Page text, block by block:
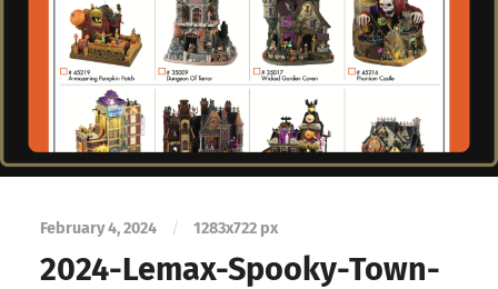
February 4, 2024 / 1283x722 px
2024-Lemax-Spooky-Town-